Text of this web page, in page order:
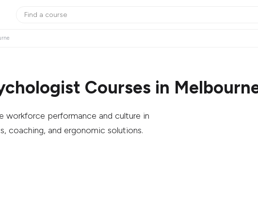
Courses in
workforce performance and culture in
coaching, and ergonomic solutions.